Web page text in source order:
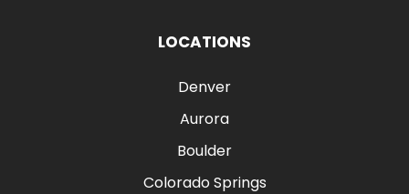
LOCATIONS
Denver
Aurora
Boulder
Colorado Springs